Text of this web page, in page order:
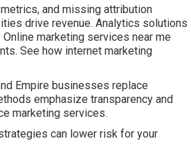
and missing attribution
drive revenue. Analytics solutions
marketing services near me
See how internet marketing
Empire businesses replace
emphasize transparency and
marketing services.
can lower risk for your